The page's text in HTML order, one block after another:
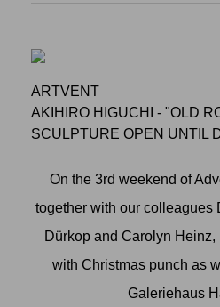
ARTVENT
AKIHIRO HIGUCHI - "OLD
SCULPTURE OPEN UNTIL
On the 3rd weekend of
together with our colleagues
Dürkop and Carolyn
with Christmas punch as
Galeriehaus